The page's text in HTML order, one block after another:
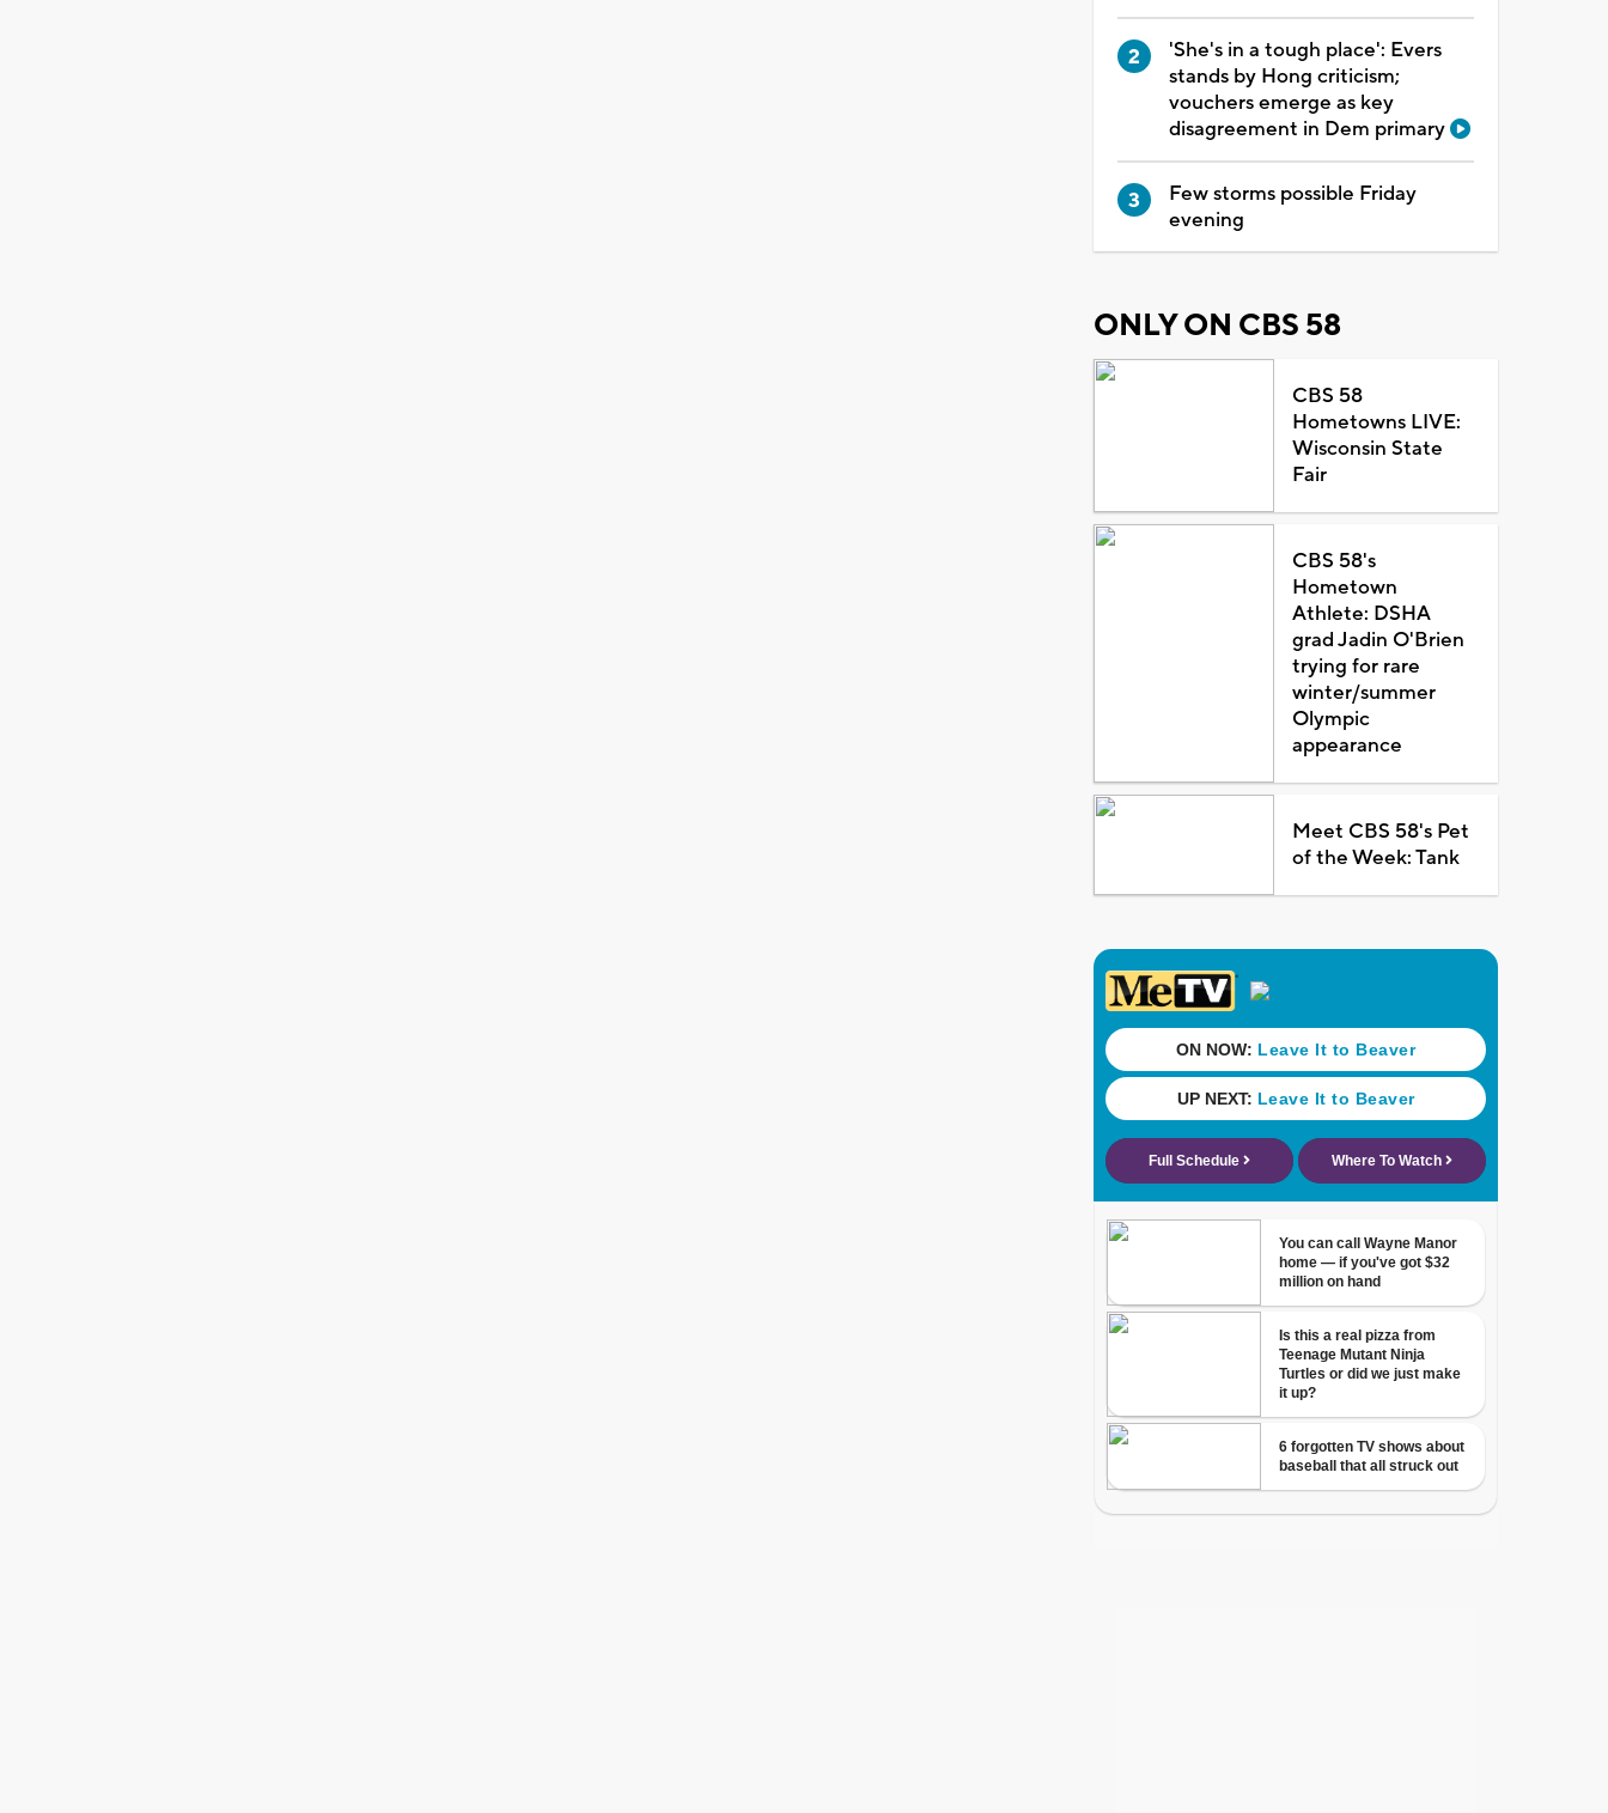
'She's in a tough place': Evers
stands by Hong criticism;
vouchers emerge as key
disagreement in Dem primary
Few storms possible Friday
evening
ONLY ON CBS 58
CBS 58
Hometowns LIVE:
Wisconsin State
Fair
CBS 58's
Hometown
Athlete: DSHA
grad Jadin O'Brien
trying for rare
winter/summer
Olympic
appearance
Meet CBS 58's Pet
of the Week: Tank